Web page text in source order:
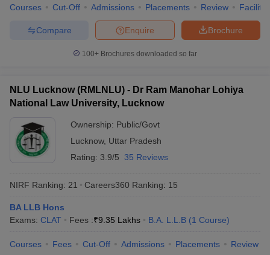
Courses Cut-Off Admissions Placements Review
Brochure
Enquire
Compare
100+ Brochures downloaded so far
NLU Lucknow (RMLNLU) - Dr Ram Manohar Lohiya
National Law University, Lucknow
Ownership: Public/Govt
Lucknow, Uttar Pradesh
Rating: 3.9/5 35 Reviews
NIRF Ranking: 21 Careers360 Ranking: 15
BA LLB Hons
Exams: CLAT Fees :₹9.35 Lakhs B.A. L.L.B (1 Course)
Courses Fees Cut-Off Admissions Placements Review